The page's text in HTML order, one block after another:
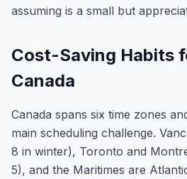
assuming is a small but
Cost-Saving Habits
Canada
Canada spans six time zones
main scheduling challenge.
8 in winter), Toronto and
5), and the Maritimes are